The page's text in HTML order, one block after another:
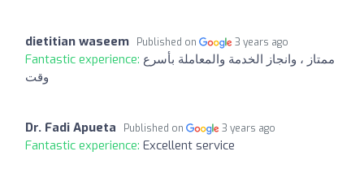
dietitian waseem Published on 3 years ago
Fantastic experience: ممتاز ، وانجاز الخدمة والمعاملة بأسرع
وقت
Dr. Fadi Apueta Published on 3 years ago
Fantastic experience: Excellent service